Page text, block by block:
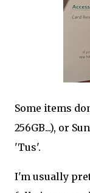
Some items
256GB...), or
'Tus'.
I'm usually